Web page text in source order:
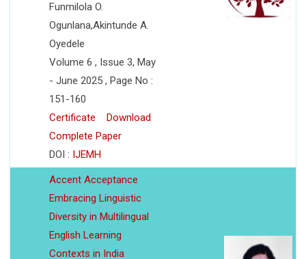
Funmilola O.
Ogunlana,Akintunde A.
Oyedele
Volume 6 , Issue 3, May
- June 2025 , Page No :
151-160
Certificate
Download
Complete Paper
DOI : IJEMH
Accent Acceptance
Embracing Linguistic
Diversity in Multilingual
English Learning
Contexts in India